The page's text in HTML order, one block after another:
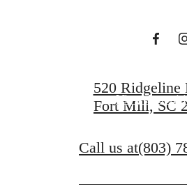
View
520 Ridgeline
Fort Mill, SC
Call us at(803)